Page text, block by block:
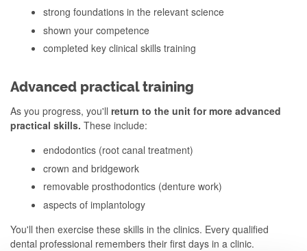
strong foundations in the relevant science
shown your competence
completed key clinical skills training
Advanced practical training
As you progress, you'll return to the unit for more advanced
practical skills. These include:
endodontics (root canal treatment)
crown and bridgework
removable prosthodontics (denture work)
aspects of implantology
You'll then exercise these skills in the clinics. Every qualified
dental professional remembers their first days in a clinic.